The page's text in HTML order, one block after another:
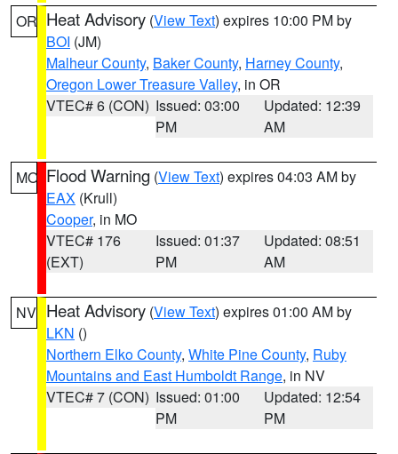
OR Heat Advisory (View Text) expires 10:00 PM by
BOI (JM)
Malheur County, Baker County, Harney County,
Oregon Lower Treasure Valley, in OR
VTEC# 6 (CON) Issued: 03:00
PM
Updated: 12:39
AM
MO Flood Warning (View Text) expires 04:03 AM by
EAX (Krull)
Cooper, in MO
VTEC# 176
(EXT)
Issued: 01:37
PM
Updated: 08:51
AM
NV Heat Advisory (View Text) expires 01:00 AM by
LKN ()
Northern Elko County, White Pine County, Ruby
Mountains and East Humboldt Range, in NV
VTEC# 7 (CON) Issued: 01:00
PM
Updated: 12:54
PM